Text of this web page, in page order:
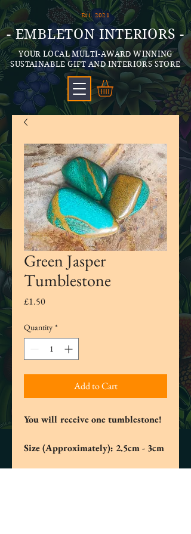
- EMBLETON INTERIORS -
Est. 2021
YOUR LOCAL MULTI-AWARD WINNING
SUSTAINABLE GIFT AND INTERIORS STORE
Green Jasper
Tumblestone
£1.50Price
Quantity *
Add to Cart
You will receive one tumblestone!
Size (Approximately): 2.5cm - 3cm